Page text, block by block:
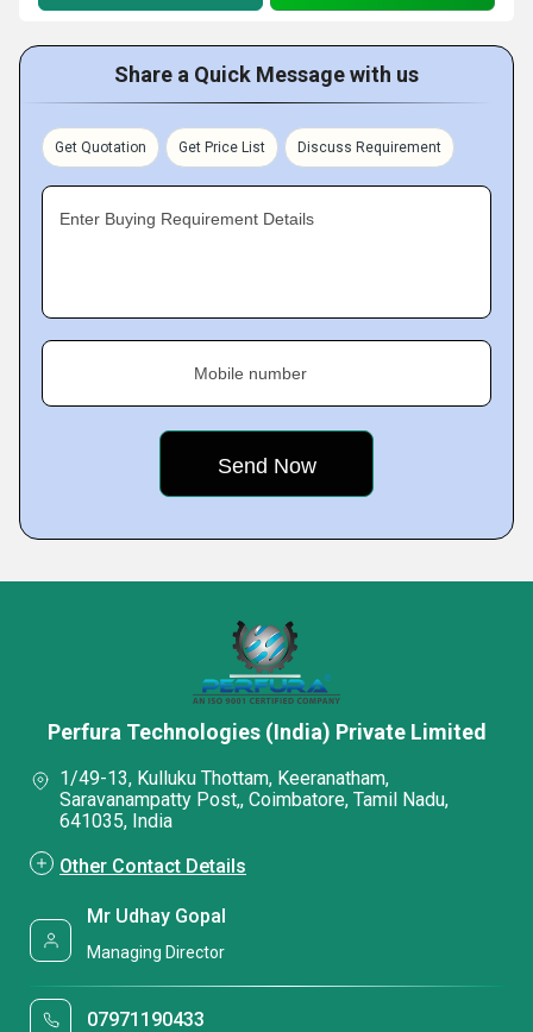
Share a Quick Message with us
Get Quotation Get Price List Discuss Requirement
Enter Buying Requirement Details
Mobile number
Perfura Technologies (India) Private Limited
1/49-13, Kulluku Thottam, Keeranatham,
Saravanampatty Post,, Coimbatore, Tamil Nadu,
641035, India
Other Contact Details
Mr Udhay Gopal
Managing Director
07971190433